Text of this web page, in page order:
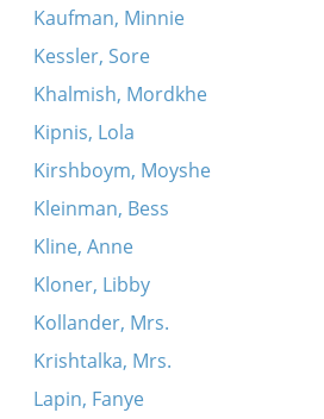
Kaufman, Minnie
Kessler, Sore
Khalmish, Mordkhe
Kipnis, Lola
Kirshboym, Moyshe
Kleinman, Bess
Kline, Anne
Kloner, Libby
Kollander, Mrs.
Krishtalka, Mrs.
Lapin, Fanye